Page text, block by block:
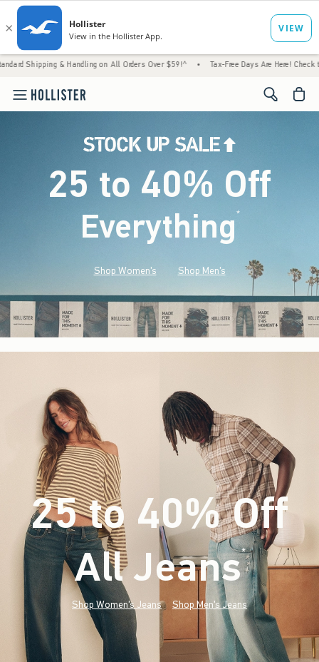
Handling on All Orders Over $59!^ • Tax-Free Days Are Here! Check to see if your
<span
25 to 40% Off
Everything*(footnote)
Shop Women's Shop Men's
25 to 40% Off
All Jeans*(footnote)
Shop Women's Jeans Shop Men's Jeans